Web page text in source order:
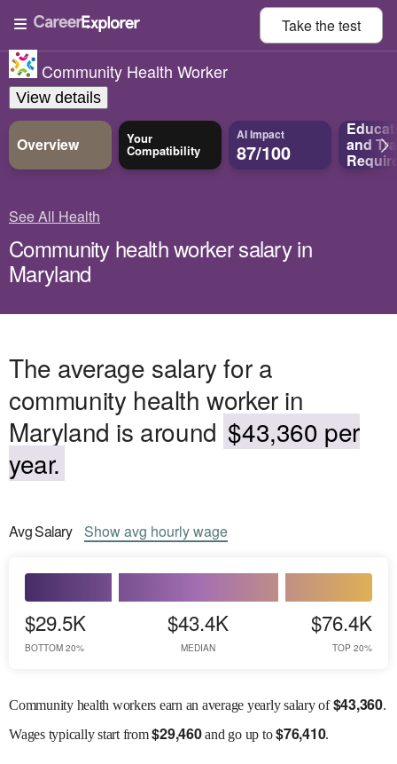
Take thetest
Community Health Worker
View details
Overview Your
Compatibility
AI Impact
87/100 and
See All Health
Community health worker salary in
Maryland
The average salary for a
community health worker in
Maryland is around $43,360 per
year.
AvgSalary Showavg hourly wage
$29.5K
BOTTOM 20%
$43.4K
MEDIAN
$76.4K
TOP 20%
Community health workers earn an average yearly salary of$43,360.
Wagestypically start from$29,460and go up to$76,410.